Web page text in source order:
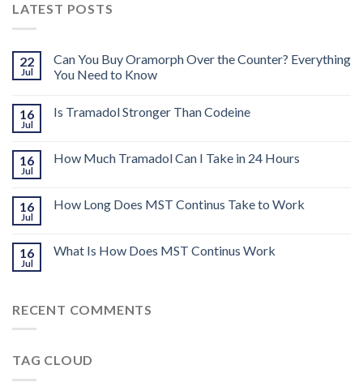
LATEST POSTS
22
Jul
Can You Buy Oramorph Over the Counter? Everything
You Need to Know
16
Jul
Is Tramadol Stronger Than Codeine
16
Jul
How Much Tramadol Can I Take in 24 Hours
16
Jul
How Long Does MST Continus Take to Work
16
Jul
What Is How Does MST Continus Work
RECENT COMMENTS
TAG CLOUD